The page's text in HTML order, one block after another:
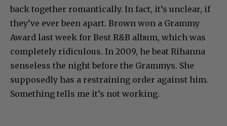
back together romantically. In fact, it’s unclear, if
they’ve ever been apart. Brown won a Grammy
Award last week for Best R&B album, which was
completely ridiculous. In 2009, he beat Rihanna
senseless the night before the Grammys. She
supposedly has a restraining order against him.
Something tells me it’s not working.